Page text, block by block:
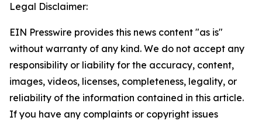
Legal Disclaimer:
EIN Presswire provides this news content "as is"
without warranty of any kind. We do not accept any
responsibility or liability for the accuracy, content,
images, videos, licenses, completeness, legality, or
reliability of the information contained in this article.
If you have any complaints or copyright issues